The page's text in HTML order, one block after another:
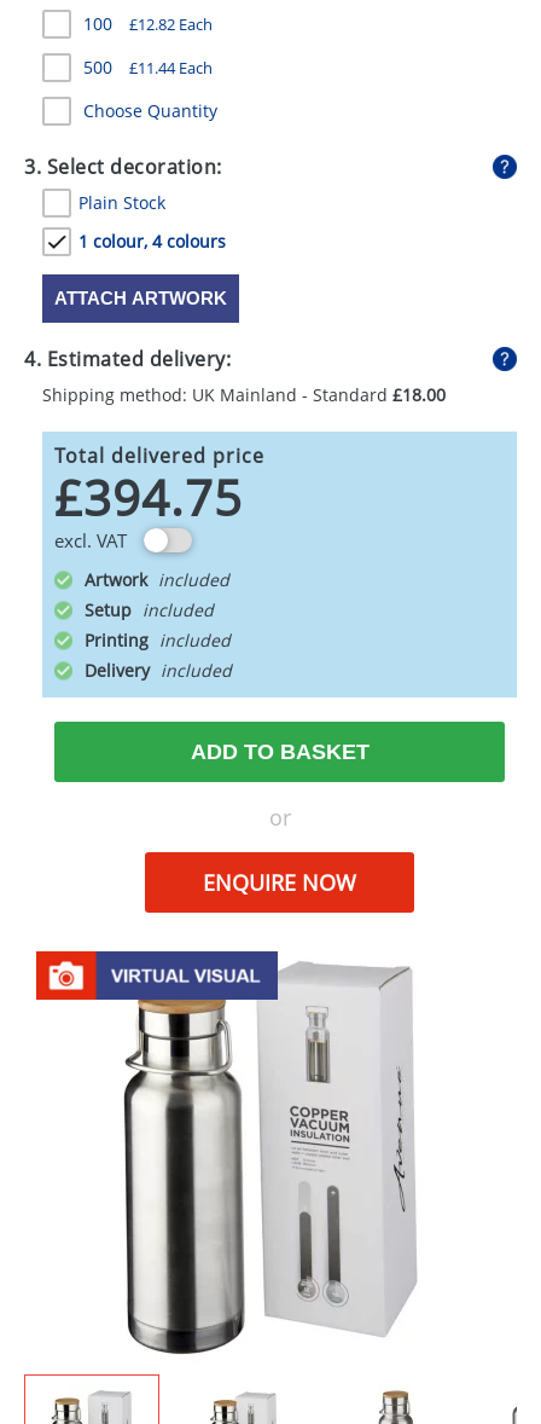
STATIONERY
SWEETS
UMBRELLAS
100 £12.82 Each
500 £11.44 Each
Choose Quantity
3. Select decoration:
Plain Stock
1 colour, 4 colours
ATTACH ARTWORK
4. Estimated delivery:
Shipping method: UK Mainland - Standard £18.00
Total delivered price
£394.75
excl. VAT
Artwork
Setup
Printing
Delivery
ADD TO BASKET
or
ENQUIRE NOW